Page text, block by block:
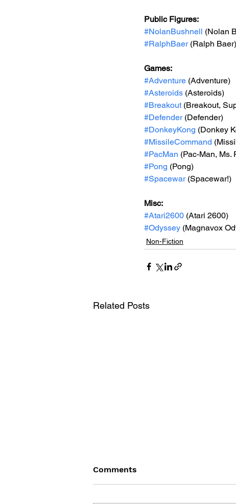
Public Figures:
#NolanBushnell (Nolan
#RalphBaer (Ralph Baer)
Games:
#Adventure (Adventure)
#Asteroids (Asteroids)
#Breakout (Breakout,
#Defender (Defender)
#DonkeyKong (Donkey
#MissileCommand
#PacMan (Pac-Man, Ms.
#Pong (Pong)
#Spacewar (Spacewar!)
Misc:
#Atari2600 (Atari 2600)
#Odyssey (Magnavox
Non-Fiction
Related Posts
Comments